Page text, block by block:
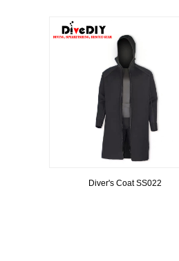
Diver's Coat SS022